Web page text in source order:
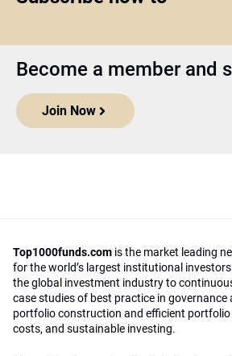
Become a member and
Join Now
Top1000funds.com is the market leading
for the world’s largest institutional
the global investment industry to
case studies of best practice in governance
portfolio construction and efficient portfolio
costs, and sustainable investing.